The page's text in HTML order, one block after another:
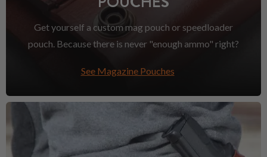
Get yourself a custom mag pouch or speedloader
pouch. Because there is never "enough ammo" right?
See Magazine Pouches